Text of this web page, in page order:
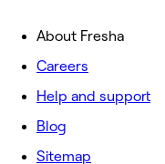
About Fresha
Careers
Help and support
Blog
Sitemap